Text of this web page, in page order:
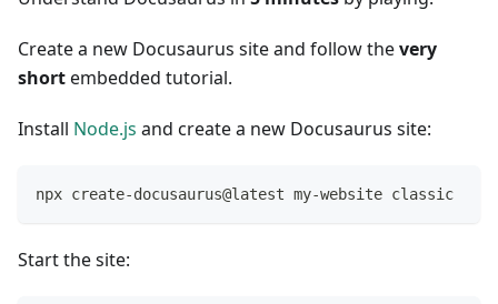
Create a new Docusaurus site and follow thevery
shortembedded tutorial.
Install Node.js and create a new Docusaurus site:
npx create-docusaurus@latest my-website classic
Start the site: